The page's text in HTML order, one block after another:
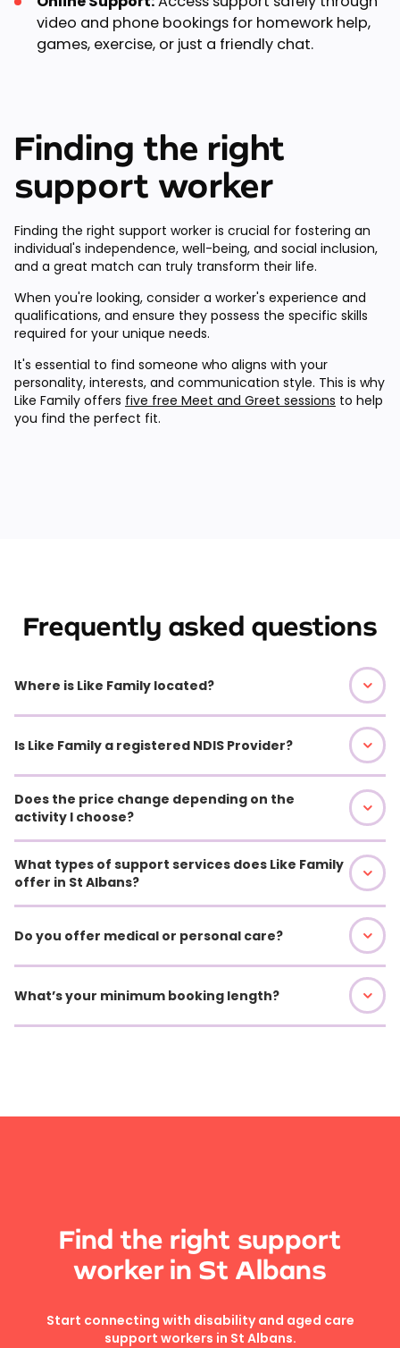
video and phone bookings for homework help,
games, exercise, or just a friendly chat.
Finding the right
support worker
Finding the right support worker is crucial for fostering an
individual's independence, well-being, and social inclusion,
and a great match can truly transform their life.
When you're looking, consider a worker's experience and
qualifications, and ensure they possess the specific skills
required for your unique needs.
It's essential to find someone who aligns with your
personality, interests, and communication style. This is why
Like Family offers five free Meet and Greet sessions to help
you find the perfect fit.
Frequently asked questions
Where is Like Family located?
Is Like Family a registered NDIS Provider?
Does the price change depending on the
activity I choose?
What types of support services does Like Family
offer in St Albans?
Do you offer medical or personal care?
What’s your minimum booking length?
Find the right support
worker in St Albans
Start connecting with disability and aged care
support workers in St Albans.